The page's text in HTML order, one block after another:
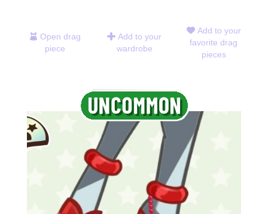
Open drag
piece
Add to your
wardrobe
Add to your
favorite drag
pieces